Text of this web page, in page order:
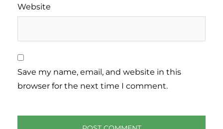
Website
Save my name, email, and website in this
browser for the next time I comment.